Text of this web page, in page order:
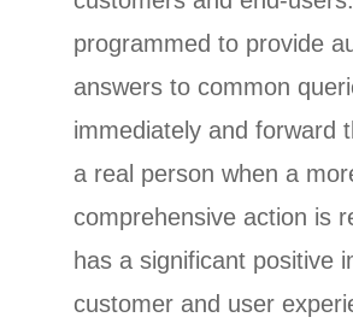
programmed to provide
answers to common
immediately and forward
a real person when a
comprehensive action is
has a significant positive
customer and user